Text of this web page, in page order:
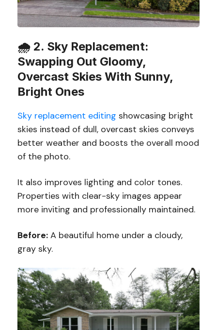
🌧️ 2. Sky Replacement:
Swapping Out Gloomy,
Overcast Skies With Sunny,
Bright Ones
Sky replacement editing showcasing bright
skies instead of dull, overcast skies conveys
better weather and boosts the overall mood
of the photo.
It also improves lighting and color tones.
Properties with clear-sky images appear
more inviting and professionally maintained.
Before:A beautiful home under a cloudy,
gray sky.